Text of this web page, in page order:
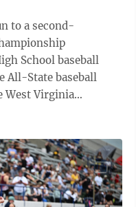
to a second-
School baseball
All-State baseball
West Virginia